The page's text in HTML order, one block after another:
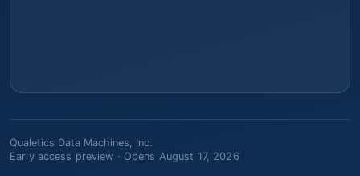
Qualetics Data Machines, Inc.
Early access preview · Opens August 17, 2026